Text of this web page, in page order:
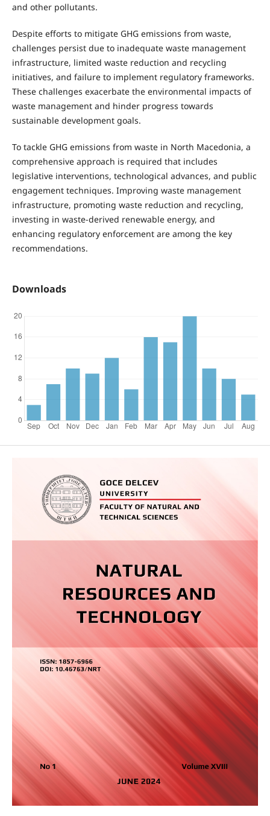
and other pollutants.
Despite efforts to mitigate GHG emissions from waste,
challenges persist due to inadequate waste management
infrastructure, limited waste reduction and recycling
initiatives, and failure to implement regulatory frameworks.
These challenges exacerbate the environmental impacts of
waste management and hinder progress towards
sustainable development goals.
To tackle GHG emissions from waste in North Macedonia, a
comprehensive approach is required that includes
legislative interventions, technological advances, and public
engagement techniques. Improving waste management
infrastructure, promoting waste reduction and recycling,
investing in waste-derived renewable energy, and
enhancing regulatory enforcement are among the key
recommendations.
Downloads